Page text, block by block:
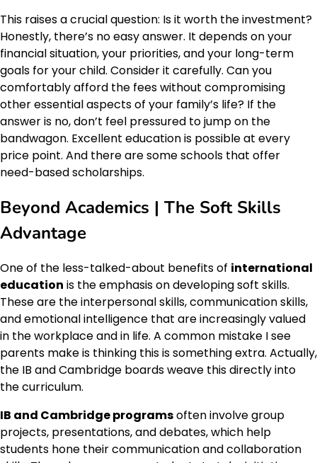
This raises a crucial question: Is it worth the investment?
Honestly, there’s no easy answer. It depends on your
financial situation, your priorities, and your long-term
goals for your child. Consider it carefully. Can you
comfortably afford the fees without compromising
other essential aspects of your family’s life? If the
answer is no, don’t feel pressured to jump on the
bandwagon. Excellent education is possible at every
price point. And there are some schools that offer
need-based scholarships.
Beyond Academics | The Soft Skills
Advantage
One of the less-talked-about benefits of international
education is the emphasis on developing soft skills.
These are the interpersonal skills, communication skills,
and emotional intelligence that are increasingly valued
in the workplace and in life. A common mistake I see
parents make is thinking this is something extra. Actually,
the IB and Cambridge boards weave this directly into
the curriculum.
IB and Cambridge programsoften involve group
projects, presentations, and debates, which help
students hone their communication and collaboration